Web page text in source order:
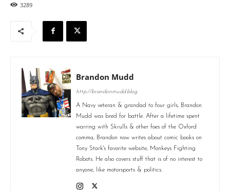
3289
Brandon Mudd
http://brandonmudd.blog
A Navy veteran & grandad to four girls, Brandon
Mudd was bred for battle. After a lifetime spent
warring with Skrulls & other foes of the Oxford
comma, Brandon now writes about comic books on
Tony Stark's favorite website, Monkeys Fighting
Robots. He also covers stuff that is of no interest to
anyone, like motorsports & politics.